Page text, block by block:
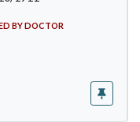
BY DOCTOR